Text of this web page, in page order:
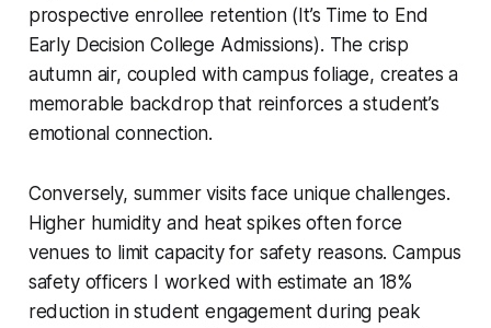
prospective enrollee retention (It’s Time to End
Early Decision College Admissions). The crisp
autumn air, coupled with campus foliage, creates a
memorable backdrop that reinforces a student’s
emotional connection.
Conversely, summer visits face unique challenges.
Higher humidity and heat spikes often force
venues to limit capacity for safety reasons. Campus
safety officers I worked with estimate an 18%
reduction in student engagement during peak